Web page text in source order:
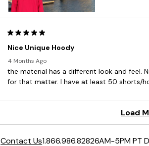
Contact Us1.866.986.82826AM-5PM PT